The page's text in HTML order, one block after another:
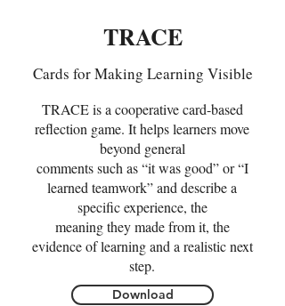
TRACE
Cards for Making Learning Visible
TRACE is a cooperative card-based
reflection game. It helps learners move
beyond general
comments such as “it was good” or “I
learned teamwork” and describe a
specific experience, the
meaning they made from it, the
evidence of learning and a realistic next
step.
Download